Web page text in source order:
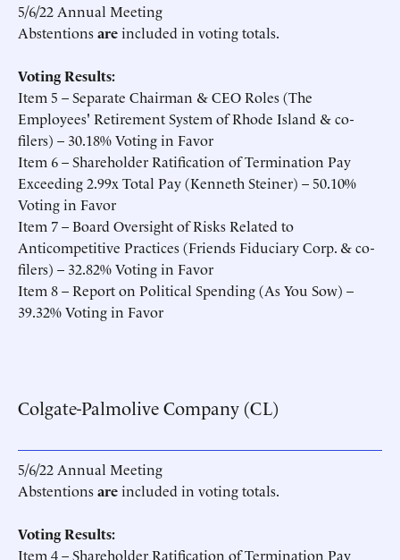
5/6/22 Annual Meeting
Abstentionsareincluded in voting totals.
Voting Results:
Item 5 – Separate Chairman & CEO Roles (The
Employees' Retirement System of Rhode Island & co-
filers) – 30.18% Voting in Favor
Item 6 – Shareholder Ratification of Termination Pay
Exceeding 2.99x Total Pay (Kenneth Steiner) – 50.10%
Voting in Favor
Item 7 – Board Oversight of Risks Related to
Anticompetitive Practices (Friends Fiduciary Corp. & co-
filers) – 32.82% Voting in Favor
Item 8 – Report on Political Spending (As You Sow) –
39.32% Voting in Favor
Colgate-Palmolive Company (CL)
5/6/22 Annual Meeting
Abstentionsareincluded in voting totals.
Voting Results:
Item 4 – Shareholder Ratification of Termination Pay